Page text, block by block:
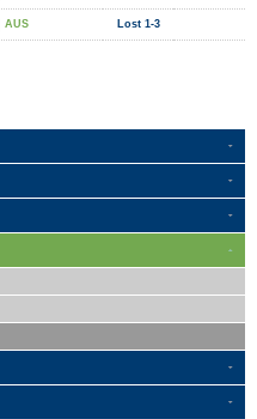
AUS Lost 1-3